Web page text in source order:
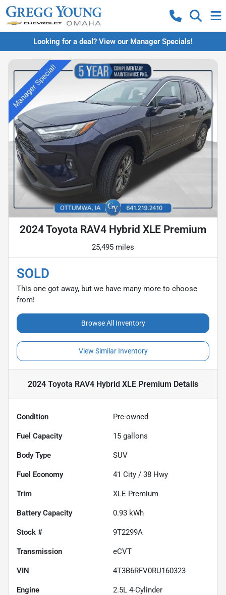
Looking for a deal? View our Manager Specials!
2024 Toyota RAV4 Hybrid XLE Premium
25,495 miles
SOLD
This one got away, but we have many more to choose
from!
Browse All Inventory
View Similar Inventory
2024 Toyota RAV4 Hybrid XLE Premium Details
Condition Pre-owned
Fuel Capacity 15 gallons
Body Type SUV
Fuel Economy 41 City / 38 Hwy
Trim XLE Premium
Battery Capacity 0.93 kWh
Stock # 9T2299A
Transmission eCVT
VIN 4T3B6RFV0RU160323
Engine 2.5L 4-Cylinder